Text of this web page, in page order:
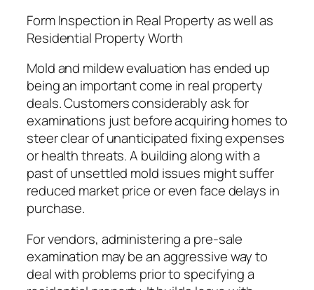
Form Inspection in Real Property as well as
Residential Property Worth
Mold and mildew evaluation has ended up
being an important come in real property
deals. Customers considerably ask for
examinations just before acquiring homes to
steer clear of unanticipated fixing expenses
or health threats. A building along with a
past of unsettled mold issues might suffer
reduced market price or even face delays in
purchase.
For vendors, administering a pre-sale
examination may be an aggressive way to
deal with problems prior to specifying a